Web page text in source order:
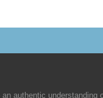
an authentic understanding